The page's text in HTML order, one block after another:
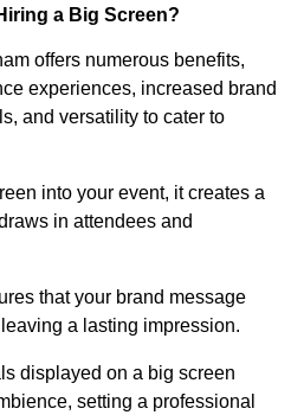
a Big Screen?
offers numerous benefits,
experiences, increased brand
and versatility to cater to
into your event, it creates a
in attendees and
that your brand message
a lasting impression.
displayed on a big screen
setting a professional